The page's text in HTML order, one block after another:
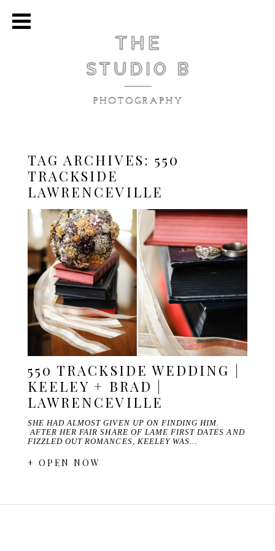
TAG ARCHIVES: 550
TRACKSIDE
LAWRENCEVILLE
550 TRACKSIDE WEDDING |
KEELEY + BRAD |
LAWRENCEVILLE
SHE HAD ALMOST GIVEN UP ON FINDING HIM.
AFTER HER FAIR SHARE OF LAME FIRST DATES AND
FIZZLED OUT ROMANCES, KEELEY WAS…
+ OPEN NOW